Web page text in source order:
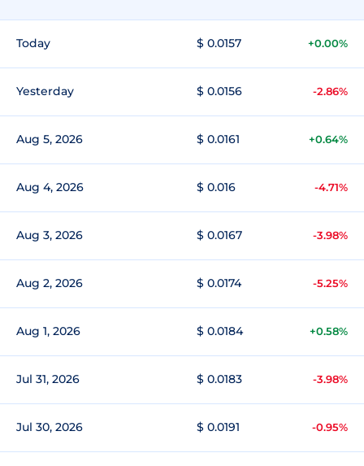
Today $ 0.0157 +0.00%
Yesterday $ 0.0156 -2.86%
Aug 5, 2026 $ 0.0161 +0.64%
Aug 4, 2026 $ 0.016 -4.71%
Aug 3, 2026 $ 0.0167 -3.98%
Aug 2, 2026 $ 0.0174 -5.25%
Aug 1, 2026 $ 0.0184 +0.58%
Jul 31, 2026 $ 0.0183 -3.98%
Jul 30, 2026 $ 0.0191 -0.95%